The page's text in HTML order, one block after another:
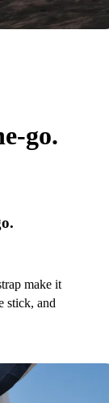
go.
make it
stick, and